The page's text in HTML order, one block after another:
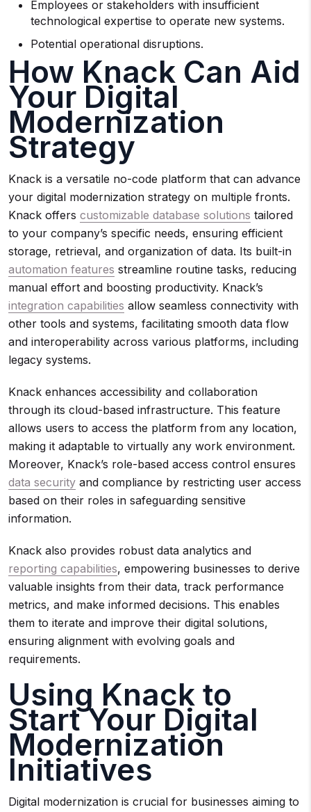
Employees or stakeholders with insufficient
technological expertise to operate new systems.
Potential operational disruptions.
How Knack Can Aid
Your Digital
Modernization
Strategy
Knack is a versatile no-code platform that can advance
your digital modernization strategy on multiple fronts.
Knack offers customizable database solutions tailored
to your company’s specific needs, ensuring efficient
storage, retrieval, and organization of data. Its built-in
automation features streamline routine tasks, reducing
manual effort and boosting productivity. Knack’s
integration capabilities allow seamless connectivity with
other tools and systems, facilitating smooth data flow
and interoperability across various platforms, including
legacy systems.
Knack enhances accessibility and collaboration
through its cloud-based infrastructure. This feature
allows users to access the platform from any location,
making it adaptable to virtually any work environment.
Moreover, Knack’s role-based access control ensures
data security and compliance by restricting user access
based on their roles in safeguarding sensitive
information.
Knack also provides robust data analytics and
reporting capabilities, empowering businesses to derive
valuable insights from their data, track performance
metrics, and make informed decisions. This enables
them to iterate and improve their digital solutions,
ensuring alignment with evolving goals and
requirements.
Using Knack to
Start Your Digital
Modernization
Initiatives
Digital modernization is crucial for businesses aiming to